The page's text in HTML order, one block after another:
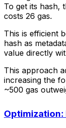
To get its hash,
costs 26 gas.
This is efficient
hash as
value directly
This approach
increasing the
~500 gas
Optimization: